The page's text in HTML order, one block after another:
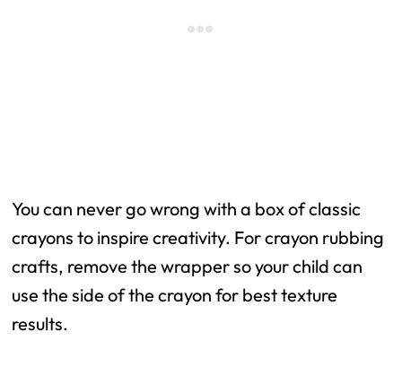
You can never go wrong with a box of classic
crayons to inspire creativity. For crayon rubbing
crafts, remove the wrapper so your child can
use the side of the crayon for best texture
results.